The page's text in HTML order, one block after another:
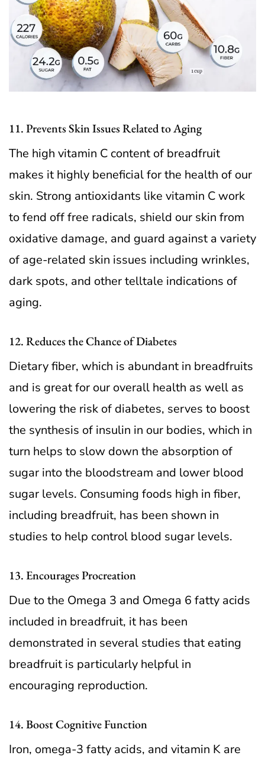
11. Prevents Skin Issues Related to Aging
The high vitamin C content of breadfruit
makes it highly beneficial for the health of our
skin. Strong antioxidants like vitamin C work
to fend off free radicals, shield our skin from
oxidative damage, and guard against a variety
of age-related skin issues including wrinkles,
dark spots, and other telltale indications of
aging.
12. Reduces the Chance of Diabetes
Dietary fiber, which is abundant in breadfruits
and is great for our overall health as well as
lowering the risk of diabetes, serves to boost
the synthesis of insulin in our bodies, which in
turn helps to slow down the absorption of
sugar into the bloodstream and lower blood
sugar levels. Consuming foods high in fiber,
including breadfruit, has been shown in
studies to help control blood sugar levels.
13. Encourages Procreation
Due to the Omega 3 and Omega 6 fatty acids
included in breadfruit, it has been
demonstrated in several studies that eating
breadfruit is particularly helpful in
encouraging reproduction.
14. Boost Cognitive Function
Iron, omega-3 fatty acids, and vitamin K are